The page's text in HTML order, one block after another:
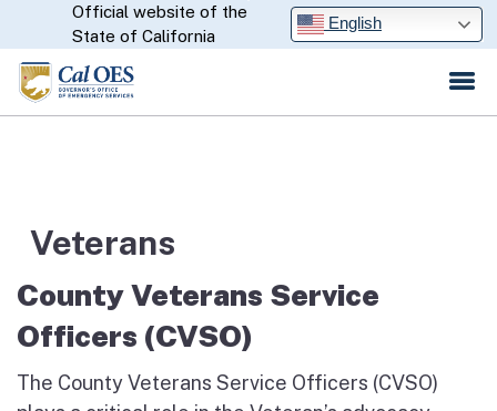
to
CA.govOfficial website of the
State of California
English
Veterans
County Veterans Service
Officers (CVSO)
The County Veterans Service Officers (CVSO)